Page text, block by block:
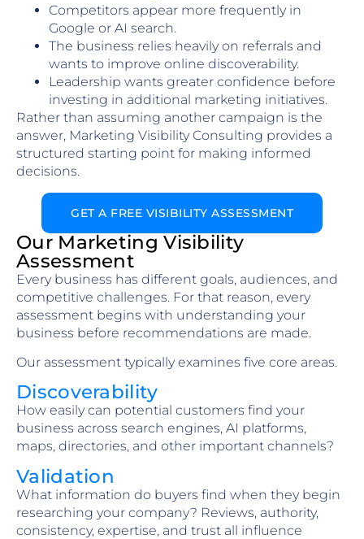
Competitors appear more frequently in
Google or AI search.
The business relies heavily on referrals and
wants to improve online discoverability.
Leadership wants greater confidence before
investing in additional marketing initiatives.
Rather than assuming another campaign is the
answer, Marketing Visibility Consulting provides a
structured starting point for making informed
decisions.
GET A FREE VISIBILITY ASSESSMENT
Our Marketing Visibility
Assessment
Every business has different goals, audiences, and
competitive challenges. For that reason, every
assessment begins with understanding your
business before recommendations are made.
Our assessment typically examines five core areas.
Discoverability
How easily can potential customers find your
business across search engines, AI platforms,
maps, directories, and other important channels?
Validation
What information do buyers find when they begin
researching your company? Reviews, authority,
consistency, expertise, and trust all influence